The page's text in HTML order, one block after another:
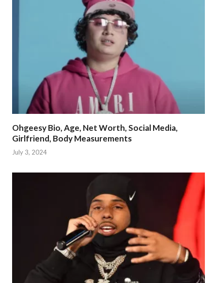
Ohgeesy Bio, Age, Net Worth, Social Media,
Girlfriend, Body Measurements
July 3, 2024